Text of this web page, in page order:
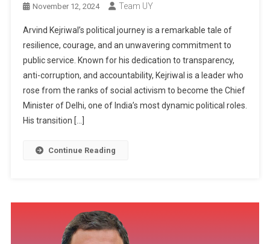
November 12, 2024 Team UY
Arvind Kejriwal’s political journey is a remarkable tale of
resilience, courage, and an unwavering commitment to
public service. Known for his dedication to transparency,
anti-corruption, and accountability, Kejriwal is a leader who
rose from the ranks of social activism to become the Chief
Minister of Delhi, one of India’s most dynamic political roles.
His transition […]
Continue Reading